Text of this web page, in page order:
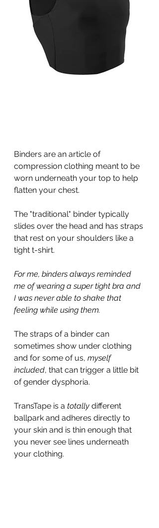
Binders are an article of
compression clothing meant to be
worn underneath your top to help
flatten your chest.
The "traditional" binder typically
slides over the head and has straps
that rest on your shoulders like a
tight t-shirt.
For me, binders always reminded
me of wearing a super tight bra and
I was never able to shake that
feeling while using them.
The straps of a binder can
sometimes show under clothing
and for some of us, myself
included, that can trigger a little bit
of gender dysphoria.
TransTape is a totally different
ballpark and adheres directly to
your skin and is thin enough that
you never see lines underneath
your clothing.